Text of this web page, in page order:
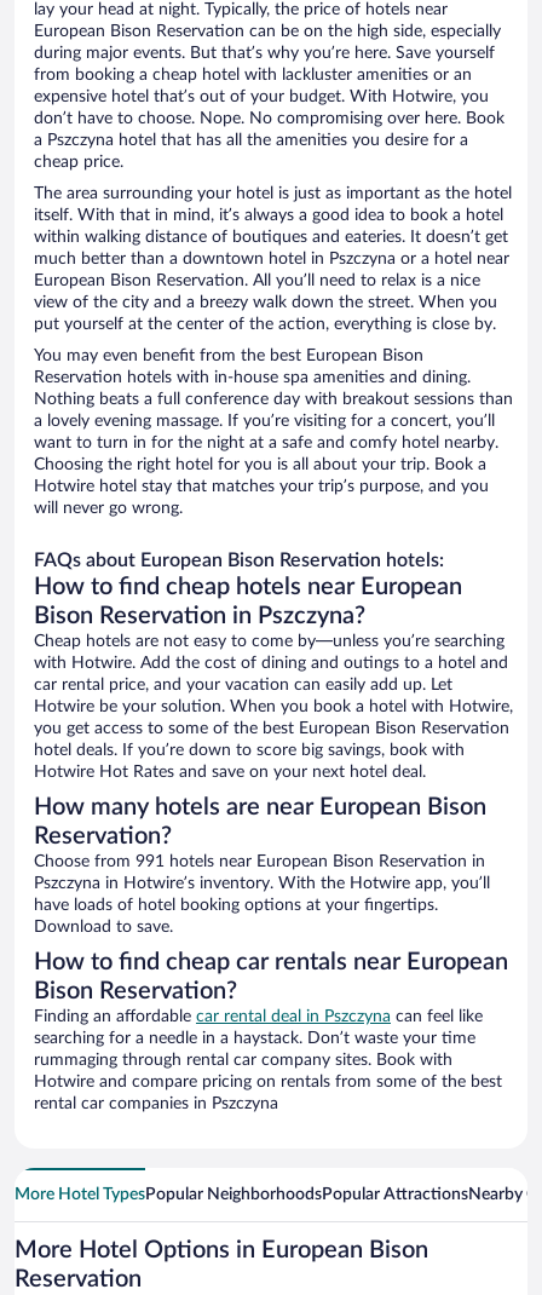
lay your head at night. Typically, the price of hotels near
European Bison Reservation can be on the high side, especially
during major events. But that’s why you’re here. Save yourself
from booking a cheap hotel with lackluster amenities or an
expensive hotel that’s out of your budget. With Hotwire, you
don’t have to choose. Nope. No compromising over here. Book
a Pszczyna hotel that has all the amenities you desire for a
cheap price.
The area surrounding your hotel is just as important as the hotel
itself. With that in mind, it’s always a good idea to book a hotel
within walking distance of boutiques and eateries. It doesn’t get
much better than a downtown hotel in Pszczyna or a hotel near
European Bison Reservation. All you’ll need to relax is a nice
view of the city and a breezy walk down the street. When you
put yourself at the center of the action, everything is close by.
You may even benefit from the best European Bison
Reservation hotels with in-house spa amenities and dining.
Nothing beats a full conference day with breakout sessions than
a lovely evening massage. If you’re visiting for a concert, you’ll
want to turn in for the night at a safe and comfy hotel nearby.
Choosing the right hotel for you is all about your trip. Book a
Hotwire hotel stay that matches your trip’s purpose, and you
will never go wrong.
FAQs about European Bison Reservation hotels:
How to find cheap hotels near European
Bison Reservation in Pszczyna?
Cheap hotels are not easy to come by—unless you’re searching
with Hotwire. Add the cost of dining and outings to a hotel and
car rental price, and your vacation can easily add up. Let
Hotwire be your solution. When you book a hotel with Hotwire,
you get access to some of the best European Bison Reservation
hotel deals. If you’re down to score big savings, book with
Hotwire Hot Rates and save on your next hotel deal.
How many hotels are near European Bison
Reservation?
Choose from 991 hotels near European Bison Reservation in
Pszczyna in Hotwire’s inventory. With the Hotwire app, you’ll
have loads of hotel booking options at your fingertips.
Download to save.
How to find cheap car rentals near European
Bison Reservation?
Finding an affordable car rental deal in Pszczyna can feel like
searching for a needle in a haystack. Don’t waste your time
rummaging through rental car company sites. Book with
Hotwire and compare pricing on rentals from some of the best
rental car companies in Pszczyna
More Hotel TypesPopular NeighborhoodsPopular AttractionsNearby
More Hotel Options in European Bison
Reservation